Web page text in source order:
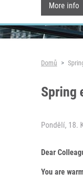
More info
Domů
Spring
Pondělí, 18.
Dear
You are